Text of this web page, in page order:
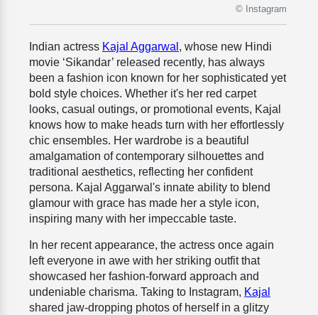
© Instagram
Indian actress Kajal Aggarwal , whose new Hindi
movie ‘Sikandar’ released recently, has always
been a fashion icon known for her sophisticated yet
bold style choices. Whether it's her red carpet
looks, casual outings, or promotional events, Kajal
knows how to make heads turn with her effortlessly
chic ensembles. Her wardrobe is a beautiful
amalgamation of contemporary silhouettes and
traditional aesthetics, reflecting her confident
persona. Kajal Aggarwal's innate ability to blend
glamour with grace has made her a style icon,
inspiring many with her impeccable taste.
In her recent appearance, the actress once again
left everyone in awe with her striking outfit that
showcased her fashion-forward approach and
undeniable charisma. Taking to Instagram, Kajal
shared jaw-dropping photos of herself in a glitzy